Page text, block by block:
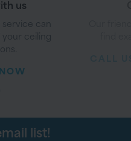
us
can
your ceiling
list!